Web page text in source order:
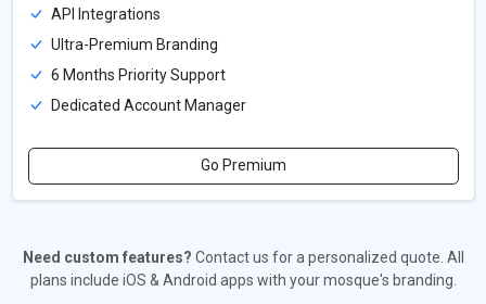
API Integrations
Ultra-Premium Branding
6 Months Priority Support
Dedicated Account Manager
Go Premium
Need custom features? Contact us for a personalized quote. All
plans include iOS & Android apps with your mosque's branding.